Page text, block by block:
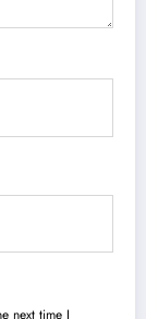
next time I